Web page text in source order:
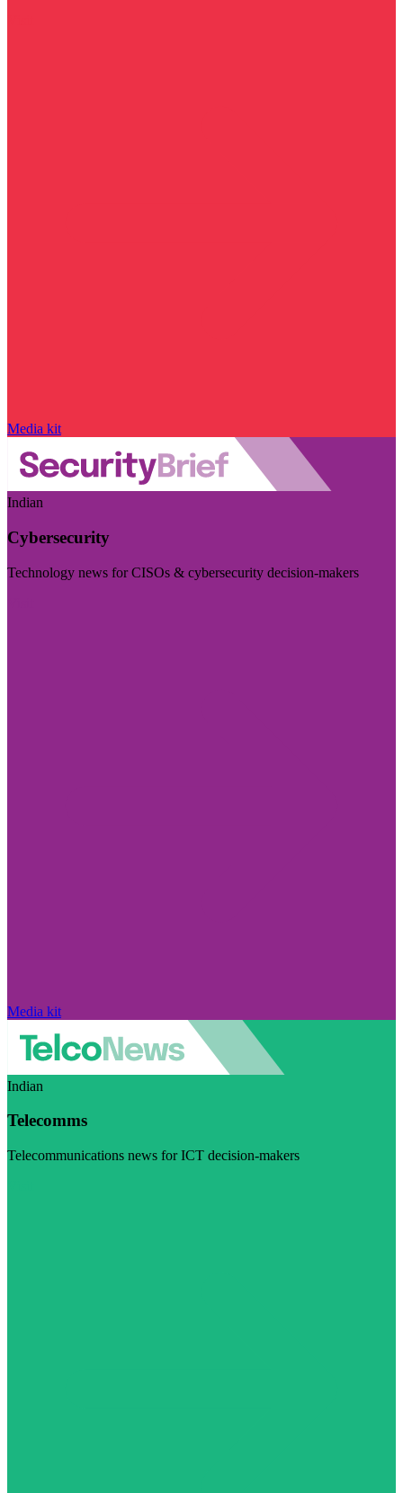
Media kit
Indian
Cybersecurity
Technology news for CISOs & cybersecurity decision-makers
Media kit
Indian
Telecomms
Telecommunications news for ICT decision-makers